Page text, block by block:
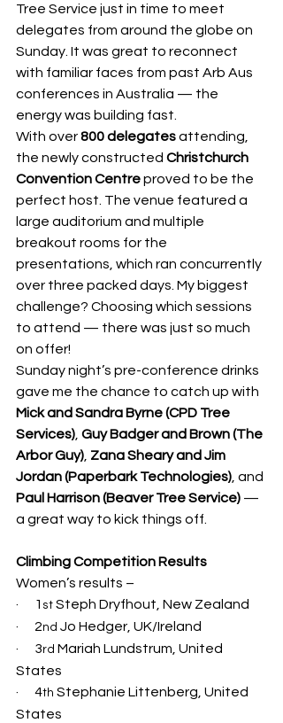
Tree Service just in time to meet
delegates from around the globe on
Sunday. It was great to reconnect
with familiar faces from past Arb Aus
conferences in Australia — the
energy was building fast.
With over 800 delegates attending,
the newly constructed Christchurch
Convention Centre proved to be the
perfect host. The venue featured a
large auditorium and multiple
breakout rooms for the
presentations, which ran concurrently
over three packed days. My biggest
challenge? Choosing which sessions
to attend — there was just so much
on offer!
Sunday night’s pre-conference drinks
gave me the chance to catch up with
Mick and Sandra Byrne (CPD Tree
Services) Guy Badger and Brown (The
Arbor Guy) Zana Sheary and Jim
Jordan (Paperbark Technologies) , and
Paul Harrison (Beaver Tree Service) —
a great way to kick things off.
Climbing Competition Results
Women’s results –
·      1 st Steph Dryfhout, New Zealand
·      2nd Jo Hedger, UK/Ireland
·      3rd Mariah Lundstrum, United
States
·      4th Stephanie Littenberg, United
States